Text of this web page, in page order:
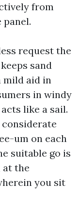
from
request the
sand
mild aid in
in windy
like a sail.
considerate
um on each
suitable go is
at the
you sit